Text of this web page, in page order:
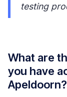
testing
What are
you have
Apeldoorn?